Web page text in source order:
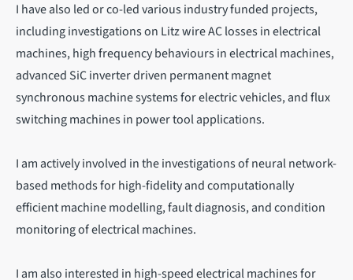
I have also led or co-led various industry funded projects,
including investigations on Litz wire AC losses in electrical
machines, high frequency behaviours in electrical machines,
advanced SiC inverter driven permanent magnet
synchronous machine systems for electric vehicles, and flux
switching machines in power tool applications.
I am actively involved in the investigations of neural network-
based methods for high-fidelity and computationally
efficient machine modelling, fault diagnosis, and condition
monitoring of electrical machines.
I am also interested in high-speed electrical machines for